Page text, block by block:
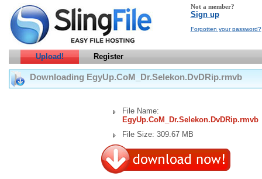
Not a member?
Sign up
Forgotten your password?
Upload! Register
Downloading EgyUp.CoM_Dr.Selekon.DvDRip.rmvb
File Name:
EgyUp.CoM_Dr.Selekon.DvDRip.rmvb
File Size: 309.67 MB